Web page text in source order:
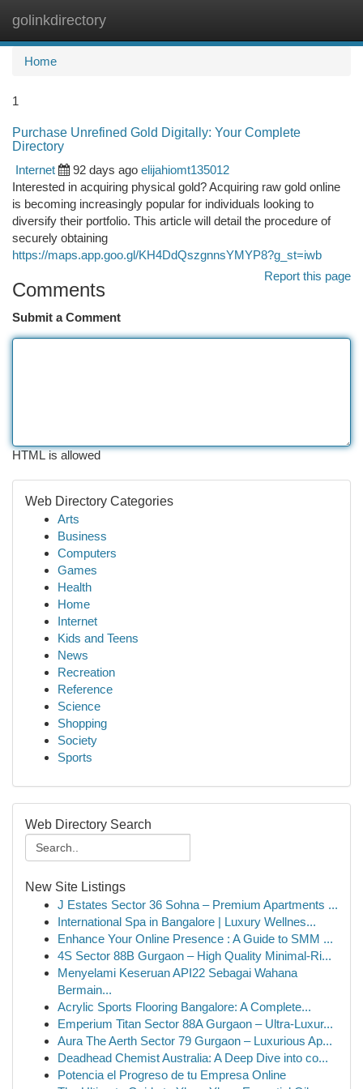
golinkdirectory
Home
1
Purchase Unrefined Gold Digitally: Your Complete
Directory
Internet
92 days ago elijahiomt135012
Interested in acquiring physical gold? Acquiring raw gold online
is becoming increasingly popular for individuals looking to
diversify their portfolio. This article will detail the procedure of
securely obtaining
https://maps.app.goo.gl/KH4DdQszgnnsYMYP8?g_st=iwb
Report this page
Comments
Submit a Comment
HTML is allowed
Web Directory Categories
Arts
Business
Computers
Games
Health
Home
Internet
Kids and Teens
News
Recreation
Reference
Science
Shopping
Society
Sports
Web Directory Search
New Site Listings
J Estates Sector 36 Sohna – Premium Apartments ...
International Spa in Bangalore | Luxury Wellnes...
Enhance Your Online Presence : A Guide to SMM ...
4S Sector 88B Gurgaon – High Quality Minimal-Ri...
Menyelami Keseruan API22 Sebagai Wahana
Bermain...
Acrylic Sports Flooring Bangalore: A Complete...
Emperium Titan Sector 88A Gurgaon – Ultra-Luxur...
Aura The Aerth Sector 79 Gurgaon – Luxurious Ap...
Deadhead Chemist Australia: A Deep Dive into co...
Potencia el Progreso de tu Empresa Online